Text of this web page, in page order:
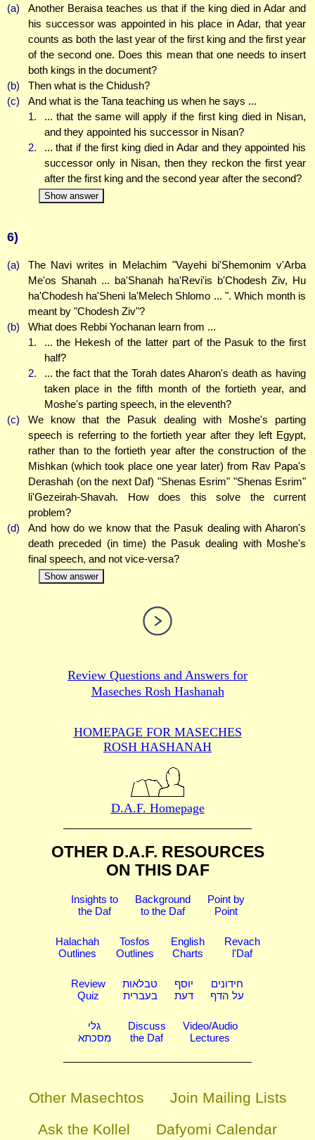
(a)
Another Beraisa teaches us that if the king died in Adar and
his successor was appointed in his place in Adar, that year
counts as both the last year of the first king and the first year
of the second one. Does this mean that one needs to insert
both kings in the document?
(b)
Then what is the Chidush?
(c)
And what is the Tana teaching us when he says ...
1.
... that the same will apply if the first king died in Nisan,
and they appointed his successor in Nisan?
2.
... that if the first king died in Adar and they appointed his
successor only in Nisan, then they reckon the first year
after the first king and the second year after the second?
Show answer
6)
(a)
The Navi writes in Melachim "Vayehi bi'Shemonim v'Arba
Me'os Shanah ... ba'Shanah ha'Revi'is b'Chodesh Ziv, Hu
ha'Chodesh ha'Sheni la'Melech Shlomo ... ". Which month is
meant by "Chodesh Ziv"?
(b)
What does Rebbi Yochanan learn from ...
1.
... the Hekesh of the latter part of the Pasuk to the first
half?
2.
... the fact that the Torah dates Aharon's death as having
taken place in the fifth month of the fortieth year, and
Moshe's parting speech, in the eleventh?
(c)
We know that the Pasuk dealing with Moshe's parting
speech is referring to the fortieth year after they left Egypt,
rather than to the fortieth year after the construction of the
Mishkan (which took place one year later) from Rav Papa's
Derashah (on the next Daf) "Shenas Esrim" "Shenas Esrim"
li'Gezeirah-Shavah. How does this solve the current
problem?
(d)
And how do we know that the Pasuk dealing with Aharon's
death preceded (in time) the Pasuk dealing with Moshe's
final speech, and not vice-versa?
Show answer
Review Questions and Answers for
Maseches Rosh Hashanah
HOMEPAGE FOR MASECHES
ROSH HASHANAH
D.A.F. Homepage
OTHER D.A.F. RESOURCES
ON THIS DAF
Insights to
the Daf
Background
to the Daf
Point by
Point
Halachah
Outlines
Tosfos
Outlines
English
Charts
Revach
l'Daf
Review
Quiz
טבלאות
בעברית
יוסף
דעת
חידונים
על הדף
גלי
מסכתא
Discuss
the Daf
Video/Audio
Lectures
Other Masechtos
Join Mailing Lists
Ask the Kollel
Dafyomi Calendar